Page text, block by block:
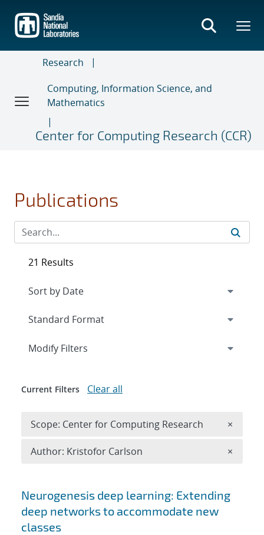
main
content
Research
Computing, Information Science, and
Mathematics
Center for Computing Research (CCR)
Publications
Search results
Neurogenesis deep learning: Extending
deep networks to accommodate new
classes
21 Results
Expand
Modify Filters
Current Filters Clear all
Scope: Center for Computing Research ×
Author: Kristofor Carlson ×